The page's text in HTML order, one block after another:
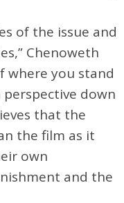
of the issue and
Chenoweth
where you stand
down
that the
the film as it
own
and the